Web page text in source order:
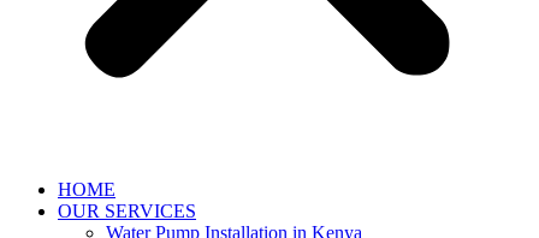
HOME
OUR SERVICES
Water Pump Installation in Kenya